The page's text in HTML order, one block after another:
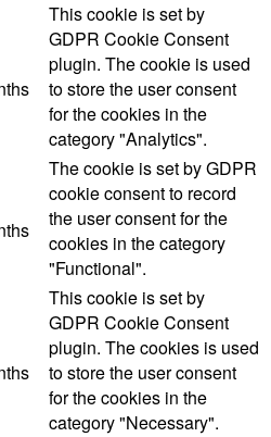
This cookie is set by
GDPR Cookie Consent
plugin. The cookie is used
to store the user consent
for the cookies in the
category "Analytics".
The cookie is set by GDPR
cookie consent to record
the user consent for the
cookies in the category
"Functional".
This cookie is set by
GDPR Cookie Consent
plugin. The cookies is used
to store the user consent
for the cookies in the
category "Necessary".